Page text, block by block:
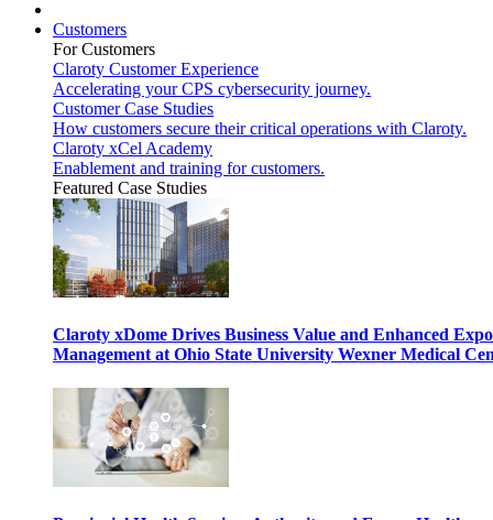
Customers
For Customers
Claroty Customer Experience
Accelerating your CPS cybersecurity journey.
Customer Case Studies
How customers secure their critical operations with Claroty.
Claroty xCel Academy
Enablement and training for customers.
Featured Case Studies
Claroty xDome Drives Business Value and Enhanced
Management at Ohio State University Wexner Medical